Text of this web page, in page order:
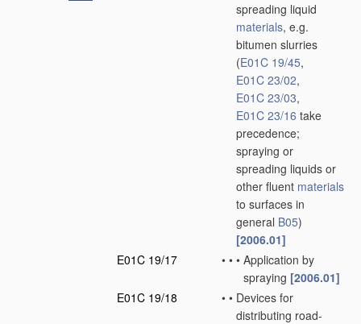
spreading liquid
materials, e.g.
bitumen slurries
(E01C 19/45,
E01C 23/02,
E01C 23/03,
E01C 23/16 take
precedence;
spraying or
spreading liquids or
other fluent materials
to surfaces in
general B05)
[2006.01]
E01C 19/17
• • • Application by
spraying [2006.01]
E01C 19/18
• • Devices for
distributing road-